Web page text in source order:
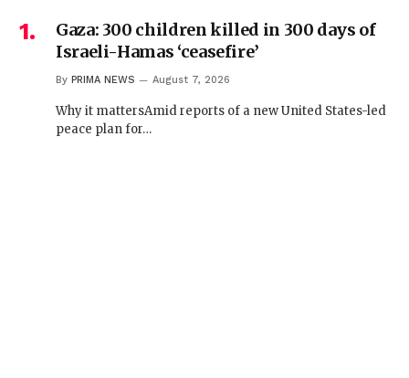
Gaza: 300 children killed in 300 days of
Israeli-Hamas ‘ceasefire’
By PRIMA NEWS August 7, 2026
Why it mattersAmid reports of a new United States-led
peace plan for…